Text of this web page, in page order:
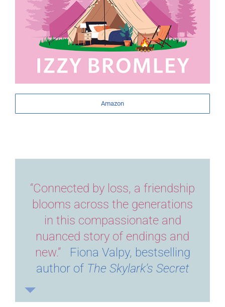
Amazon
“Connected by loss, a friendship
blooms across the generations
in this compassionate and
nuanced story of endings and
new.”Fiona Valpy, bestselling
author of The Skylark’s Secret